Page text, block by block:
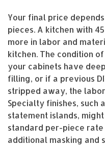
Your final price
pieces. A kitchen with
more in labor and
kitchen. The condition
your cabinets have
filling, or if a previous
stripped away, the
Specialty finishes, such
statement islands,
standard per-piece
additional masking and